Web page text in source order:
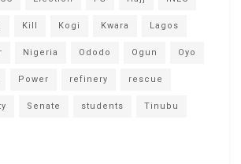
Kill Kogi Kwara Lagos
Nigeria Ododo Ogun Oyo
Power refinery rescue
Senate students Tinubu